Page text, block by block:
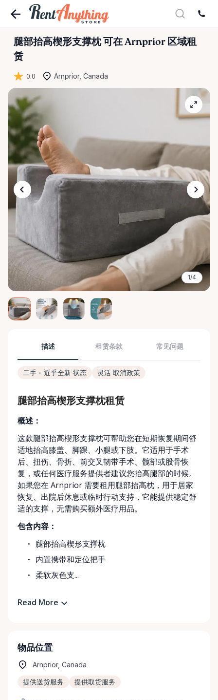
腿部抬高楔形支撑枕可在 Arnprior 区域租
赁
0.0 Arnprior, Canada
1/4
描述 租赁条款 常见问题
二手 - 近乎全新 状态 灵活 取消政策
腿部抬高楔形支撑枕租赁
概述：
这款腿部抬高楔形支撑枕可帮助您在短期恢复期间舒
适地抬高膝盖、脚踝、小腿或下肢。它适用于手术
后、扭伤、骨折、前交叉韧带手术、髋部或股骨恢
复，或任何医疗服务提供者建议您抬高腿部的时候。
如果您在 Arnprior 需要租用腿部抬高枕，用于居家
恢复、出院后休息或临时行动支持，它能提供稳定舒
适的支撑，无需购买额外医疗用品。
包含内容：
腿部抬高楔形支撑枕
内置携带和定位把手
柔软灰色支...
Read More
物品位置
Arnprior, Canada
提供送货服务 提供取货服务